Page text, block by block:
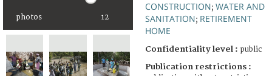
photos 12
CONSTRUCTION; WATER AND
SANITATION; RETIREMENT
HOME
Confidentiality level : public
Publication restrictions :